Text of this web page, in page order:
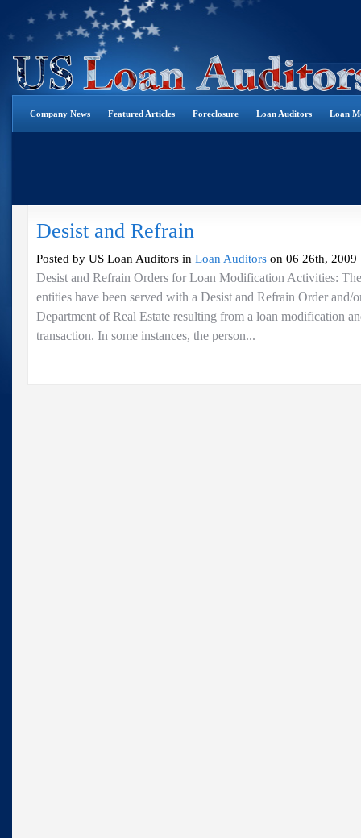
Company News Featured Articles Foreclosure Loan Auditors Loan
Desist and Refrain
Posted by US Loan Auditors in Loan Auditors on 06 26th,
Desist and Refrain Orders for Loan Modification Activities:
entities have been served with a Desist and Refrain Order and/
Department of Real Estate resulting from a loan modification
transaction. In some instances, the person...